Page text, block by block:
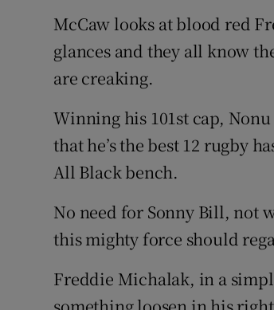
McCaw looks at blood red
glances and they all know
are creaking.
Winning his 101st cap,
that he’s the best 12 rugby
All Black bench.
No need for Sonny Bill, not
this mighty force should
Freddie Michalak, in a